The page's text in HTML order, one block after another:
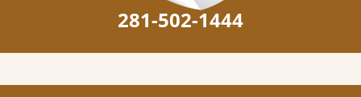
281-502-1444